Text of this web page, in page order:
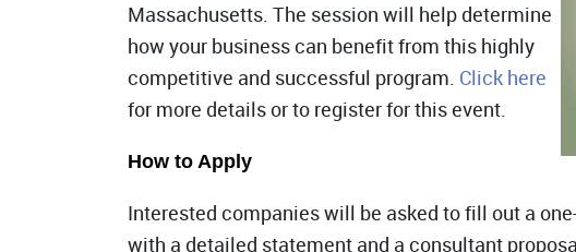
Massachusetts. The session will help determine
how your business can benefit from this highly
competitive and successful program. Click here
for more details or to register for this event.
How to Apply
Interested companies will be asked to fill out a
with a detailed statement and a consultant